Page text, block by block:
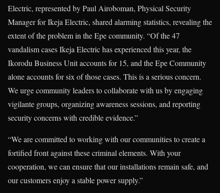
Electric, represented by Paul Airoboman, Physical Security
Manager for Ikeja Electric, shared alarming statistics, revealing the
extent of the problem in the Epe community. “Of the 47
vandalism cases Ikeja Electric has experienced this year, the
Ikorodu Business Unit accounts for 15, and the Epe Community
alone accounts for six of those cases. This is a serious concern.
We urge community leaders to collaborate with us by engaging
vigilante groups, organizing awareness sessions, and reporting
security concerns with credible evidence.”
“We are committed to working with our communities to create a
fortified front against these criminal elements. With your
cooperation, we can ensure that our installations remain safe, and
our customers enjoy a stable power supply.”